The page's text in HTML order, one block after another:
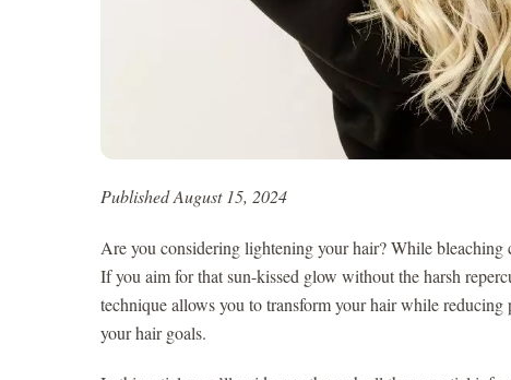
Published August 15, 2024
Are you considering lightening your hair? While
If you aim for that sun-kissed glow without the harsh
technique allows you to transform your hair while
your hair goals.